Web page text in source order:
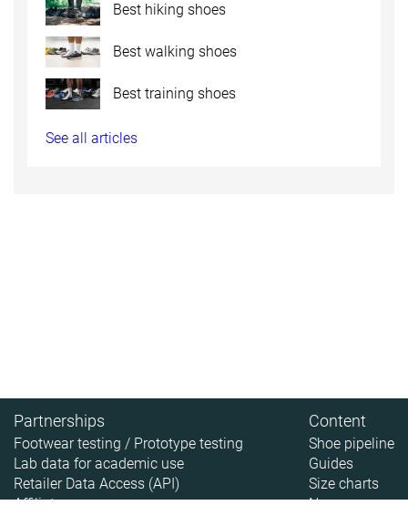
Best hiking shoes
Best walking shoes
Best training shoes
See all articles
Partnerships
Footwear testing / Prototype testing
Lab data for academic use
Retailer Data Access (API)
Affiliate
Content
Shoe pipeline
Guides
Size charts
News